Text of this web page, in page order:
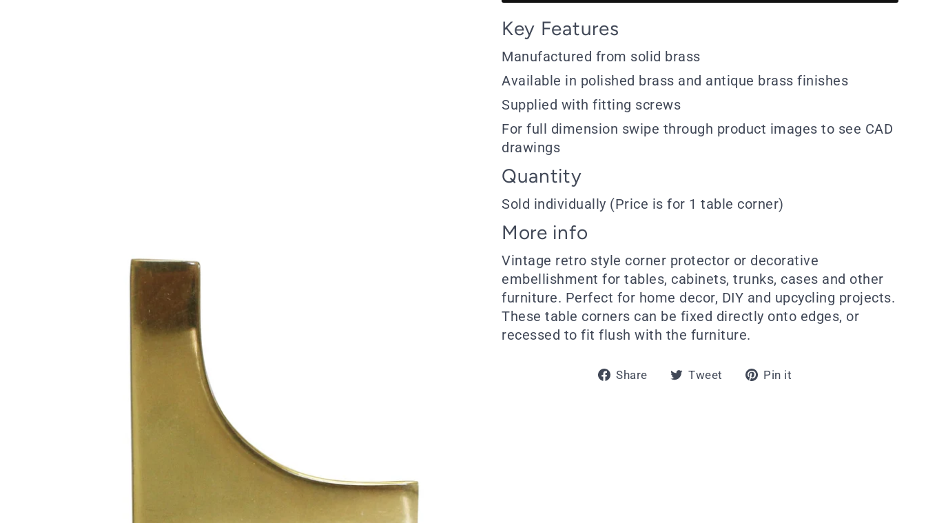
Key Features
Manufactured from solid brass
Available in polished brass and antique brass finishes
Supplied with fitting screws
For full dimension swipe through product images to see CAD
drawings
Quantity
Sold individually (Price is for 1 table corner)
More info
Vintage retro style corner protector or decorative
embellishment for tables, cabinets, trunks, cases and other
furniture. Perfect for home decor, DIY and upcycling projects.
These table corners can be fixed directly onto edges, or
recessed to fit flush with the furniture.
Share
ShareTweet
TweetPin it